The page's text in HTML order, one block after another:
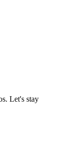
Let's stay